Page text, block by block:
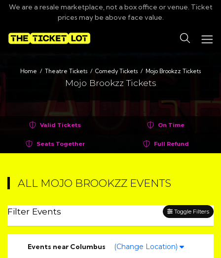
We are a resale marketplace, not a box office or venue. Ticket
prices may be above face value.
Home Theatre Tickets Comedy Tickets Mojo Brookzz Tickets
Mojo Brookzz Tickets
Valid Tickets On Time
Seats Together Full Refund
ALL MOJO BROOKZZ EVENTS
Filter Events Toggle Filters
Events near Columbus (Change Location)